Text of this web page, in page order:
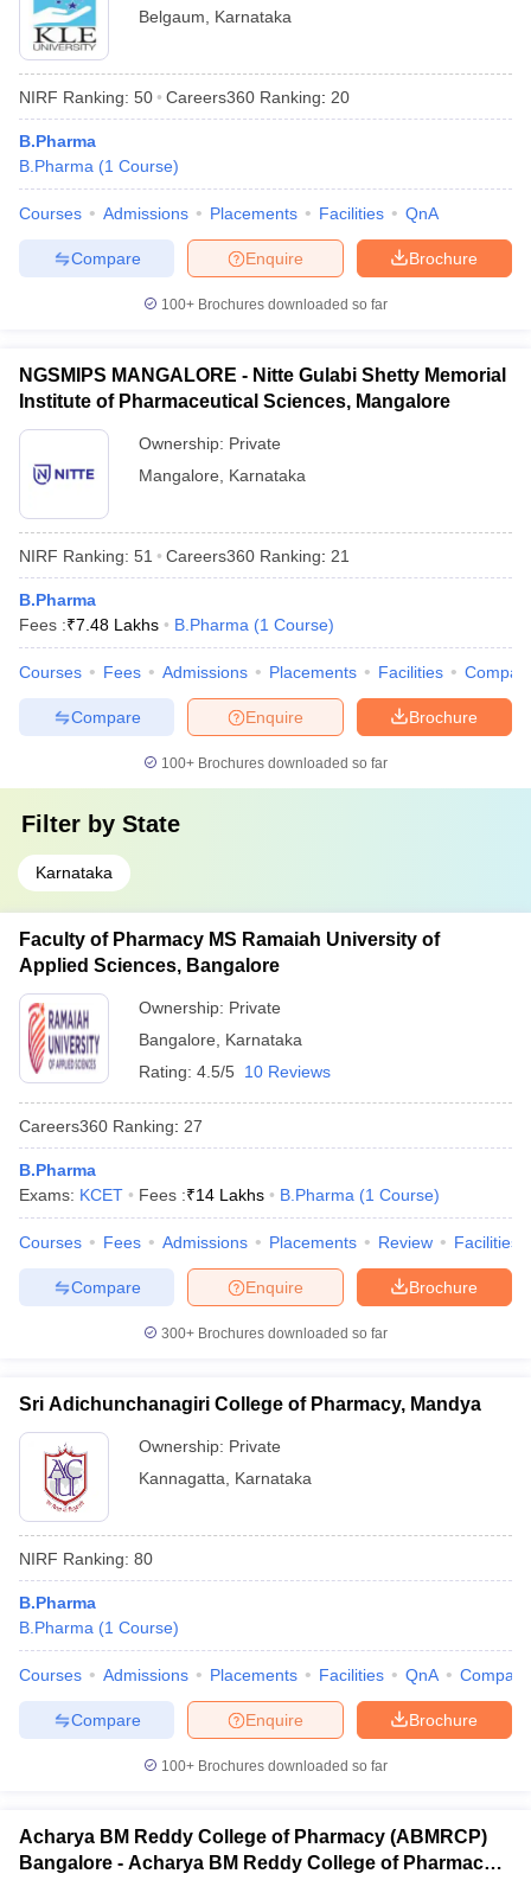
Belgaum
Karnataka
NIRF Ranking: 50 Careers360 Ranking: 20
B.Pharma
B.Pharma (1 Course)
Courses Admissions Placements Facilities QnA
Brochure
Enquire
Compare
100+ Brochures downloaded so far
NGSMIPS MANGALORE - Nitte Gulabi Shetty Memorial
Institute of Pharmaceutical Sciences, Mangalore
Ownership: Private
Mangalore
Karnataka
NIRF Ranking: 51 Careers360 Ranking: 21
B.Pharma
Fees :₹7.48 Lakhs B.Pharma (1 Course)
Courses Fees Admissions Placements Facilities
Brochure
Enquire
Compare
100+ Brochures downloaded so far
Filter by State
Karnataka
Faculty of Pharmacy MS Ramaiah University of
Applied Sciences, Bangalore
Ownership: Private
Bangalore
Karnataka
Rating: 4.5/5 10 Reviews
Careers360 Ranking: 27
B.Pharma
Exams: KCET Fees :₹14 Lakhs B.Pharma (1 Course)
Courses Fees Admissions Placements Review Facilities
Brochure
Enquire
Compare
300+ Brochures downloaded so far
Sri Adichunchanagiri College of Pharmacy, Mandya
Ownership: Private
Kannagatta
Karnataka
NIRF Ranking: 80
B.Pharma
B.Pharma (1 Course)
Courses Admissions Placements Facilities QnA Compare
Brochure
Enquire
Compare
100+ Brochures downloaded so far
Acharya BM Reddy College of Pharmacy (ABMRCP)
Bangalore - Acharya BM Reddy College of Pharmacy,